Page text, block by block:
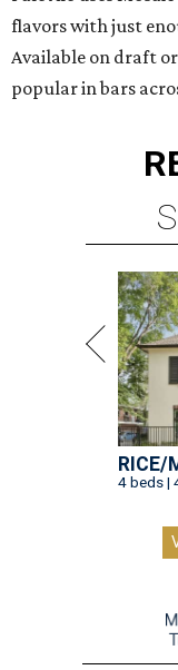
flavors with just
Available on draft
popular in bars
RICE/
4 beds |